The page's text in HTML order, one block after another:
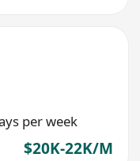
per week
$20K-22K/M